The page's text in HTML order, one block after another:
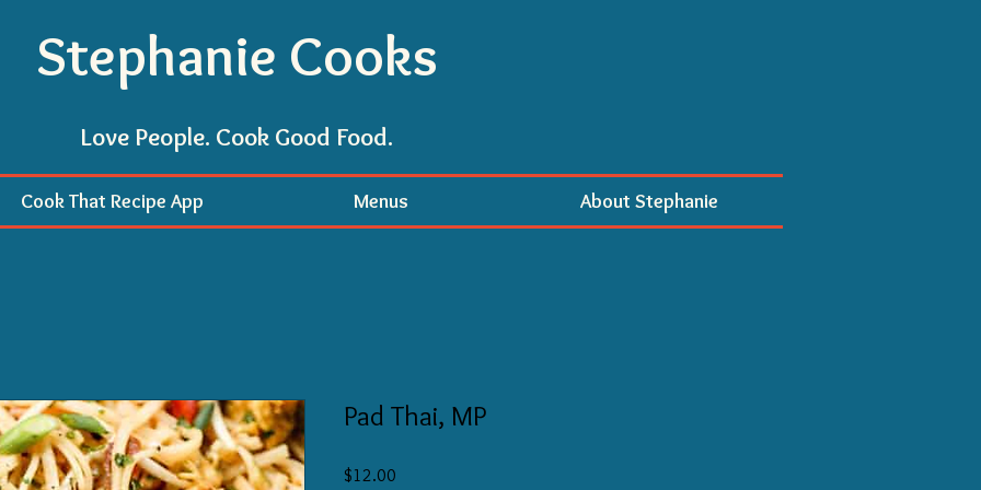
Stephanie Cooks
Love People. Cook Good Food.
Cook That Recipe App Menus About Stephanie
Pad Thai, MP
$12.00